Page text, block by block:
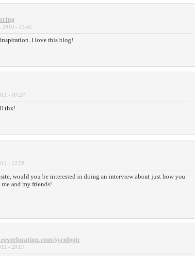
2010 - 23:42
inspiration. I love this blog!
- 07:27
thx!
- 12:58
would you be interested in doing an interview about just how you
and my friends!
sycologic
- 20:07